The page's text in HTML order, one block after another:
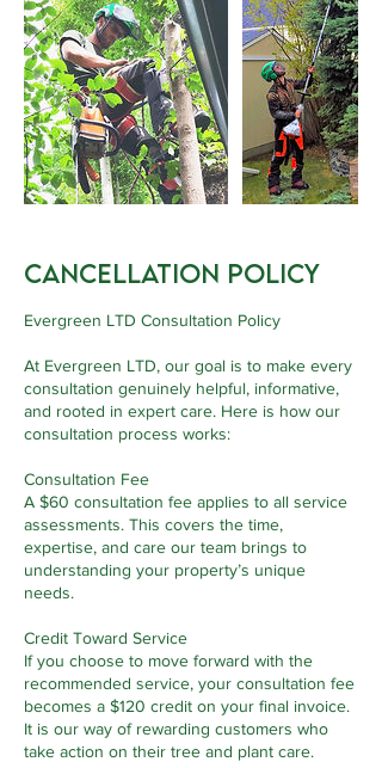
Cancellation Policy
Evergreen LTD Consultation Policy
At Evergreen LTD, our goal is to make every
consultation genuinely helpful, informative,
and rooted in expert care. Here is how our
consultation process works:
Consultation Fee
A $60 consultation fee applies to all service
assessments. This covers the time,
expertise, and care our team brings to
understanding your property’s unique
needs.
Credit Toward Service
If you choose to move forward with the
recommended service, your consultation fee
becomes a $120 credit on your final invoice.
It is our way of rewarding customers who
take action on their tree and plant care.